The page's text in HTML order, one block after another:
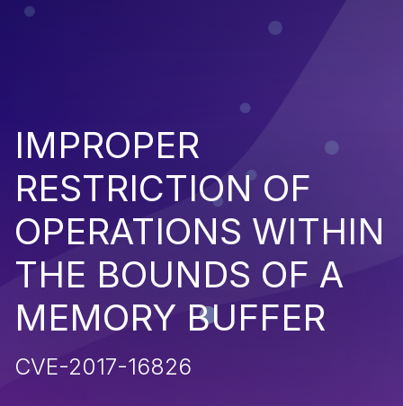
IMPROPER
RESTRICTION OF
OPERATIONS WITHIN
THE BOUNDS OF A
MEMORY BUFFER
CVE-2017-16826